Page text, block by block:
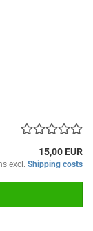
15,00 EUR
excl. Shipping costs